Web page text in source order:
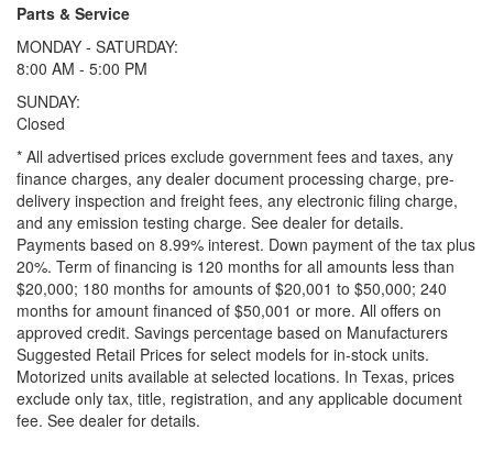
Parts & Service
MONDAY - SATURDAY:
8:00 AM - 5:00 PM
SUNDAY:
Closed
* All advertised prices exclude government fees and taxes, any
finance charges, any dealer document processing charge, pre-
delivery inspection and freight fees, any electronic filing charge,
and any emission testing charge. See dealer for details.
Payments based on 8.99% interest. Down payment of the tax plus
20%. Term of financing is 120 months for all amounts less than
$20,000; 180 months for amounts of $20,001 to $50,000; 240
months for amount financed of $50,001 or more. All offers on
approved credit. Savings percentage based on Manufacturers
Suggested Retail Prices for select models for in-stock units.
Motorized units available at selected locations. In Texas, prices
exclude only tax, title, registration, and any applicable document
fee. See dealer for details.